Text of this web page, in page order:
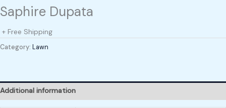
Saphire Dupata
+ Free Shipping
Category: Lawn
Additional information